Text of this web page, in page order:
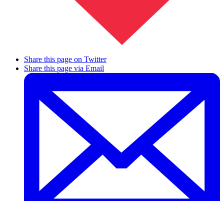
Share this page on Twitter
Share this page via Email